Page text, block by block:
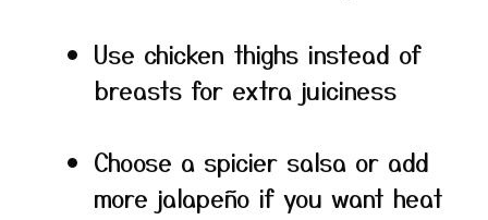
Use chicken thighs instead of
breasts for extra juiciness
Choose a spicier salsa or add
more jalapeño if you want heat